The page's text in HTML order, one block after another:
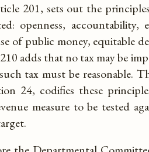
201, sets out the
openness, accountability,
of public money, equitable
adds that no tax may be
tax must be reasonable.
24, codifies these
measure to be tested